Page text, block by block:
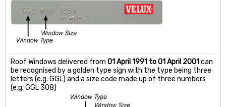
Roof Windows delivered from 01 April 1991 to 01 April 2001can
be recognised by a golden type sign with the type being three
letters (e.g. GGL) and a size code made up of three numbers
(e.g. GGL 308)